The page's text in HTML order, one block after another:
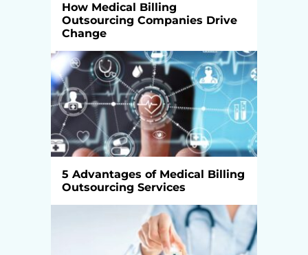
How Medical Billing
Outsourcing Companies Drive
Change
5 Advantages of Medical Billing
Outsourcing Services